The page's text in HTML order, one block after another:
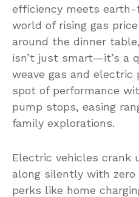
efficiency meets
world of rising gas
around the dinner
isn’t just smart—it’s a
weave gas and
spot of performance
pump stops, easing
family explorations.
Electric vehicles crank
along silently with zero
perks like home